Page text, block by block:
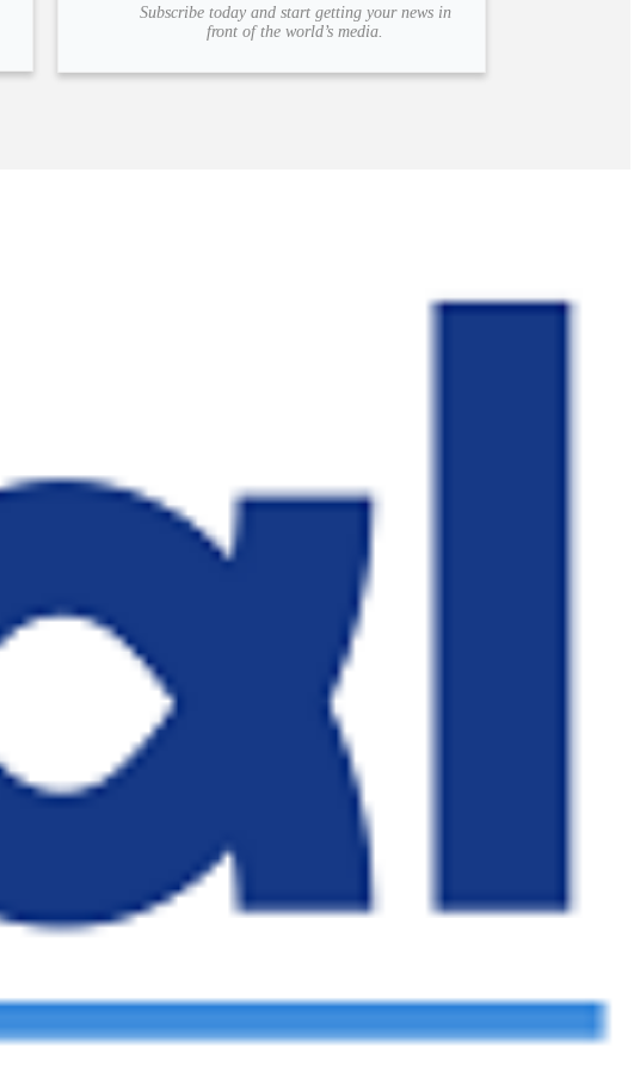
Subscribe today and start getting your news in
front of the world’s media.